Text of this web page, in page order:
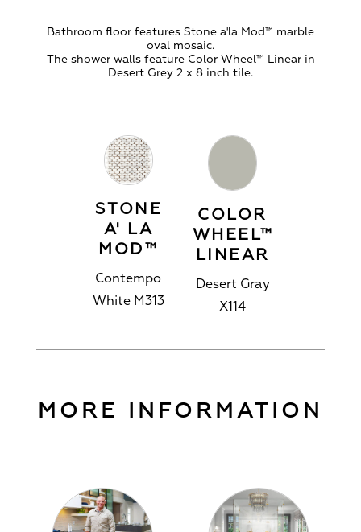
Bathroom floor features Stone a'la Mod™ marble
oval mosaic.
The shower walls feature Color Wheel™ Linear in
Desert Grey 2 x 8 inch tile.
STONE
A' LA
MOD™
Contempo
White M313
COLOR
WHEEL™
LINEAR
Desert Gray
X114
MORE INFORMATION